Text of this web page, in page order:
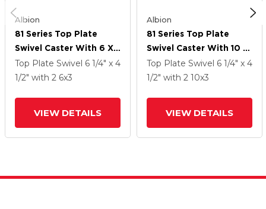
Albion
81 Series Top Plate
Swivel Caster With 6 X
3 Black Phenolic Resin
TM - Phenolic Wheel
Top Plate Swivel 6 1/4" x 4
1/2" with 2 6x3
VIEW DETAILS
Albion
81 Series Top Plate
Swivel Caster With 10 X
3 Black Phenolic Resin
TM - Phenolic Wheel
Top Plate Swivel 6 1/4" x 4
1/2" with 2 10x3
VIEW DETAILS